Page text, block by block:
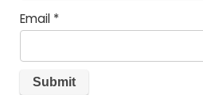
Email *